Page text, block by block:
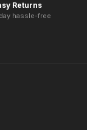
Returns
hassle-free